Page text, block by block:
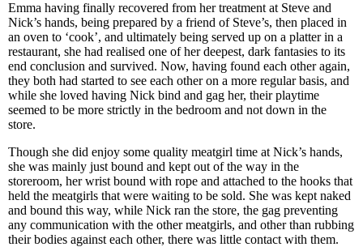
Emma having finally recovered from her treatment at Steve and
Nick’s hands, being prepared by a friend of Steve’s, then placed in
an oven to ‘cook’, and ultimately being served up on a platter in a
restaurant, she had realised one of her deepest, dark fantasies to its
end conclusion and survived. Now, having found each other again,
they both had started to see each other on a more regular basis, and
while she loved having Nick bind and gag her, their playtime
seemed to be more strictly in the bedroom and not down in the
store.
Though she did enjoy some quality meatgirl time at Nick’s hands,
she was mainly just bound and kept out of the way in the
storeroom, her wrist bound with rope and attached to the hooks that
held the meatgirls that were waiting to be sold. She was kept naked
and bound this way, while Nick ran the store, the gag preventing
any communication with the other meatgirls, and other than rubbing
their bodies against each other, there was little contact with them.